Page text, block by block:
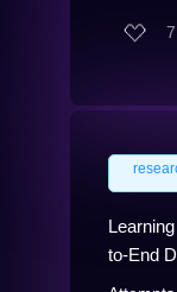
7
to-End